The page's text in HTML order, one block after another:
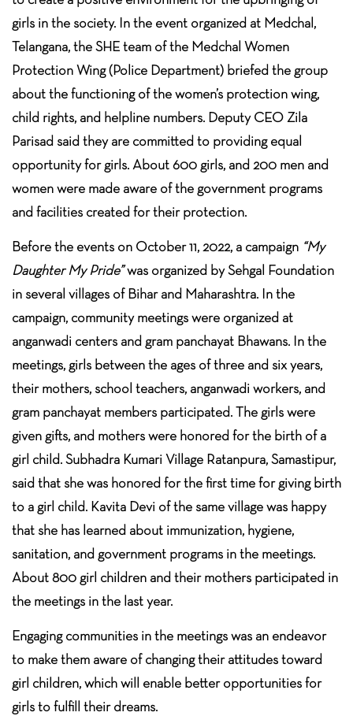
girls in the society. In the event organized at Medchal,
Telangana, the SHE team of the Medchal Women
Protection Wing (Police Department) briefed the group
about the functioning of the women’s protection wing,
child rights, and helpline numbers. Deputy CEO Zila
Parisad said they are committed to providing equal
opportunity for girls. About 600 girls, and 200 men and
women were made aware of the government programs
and facilities created for their protection.
Before the events on October 11, 2022, a campaign “My
Daughter My Pride”was organized by Sehgal Foundation
in several villages of Bihar and Maharashtra. In the
campaign, community meetings were organized at
anganwadi centers and gram panchayat Bhawans. In the
meetings, girls between the ages of three and six years,
their mothers, school teachers, anganwadi workers, and
gram panchayat members participated. The girls were
given gifts, and mothers were honored for the birth of a
girl child. Subhadra Kumari Village Ratanpura, Samastipur,
said that she was honored for the first time for giving birth
to a girl child. Kavita Devi of the same village was happy
that she has learned about immunization, hygiene,
sanitation, and government programs in the meetings.
About 800 girl children and their mothers participated in
the meetings in the last year.
Engaging communities in the meetings was an endeavor
to make them aware of changing their attitudes toward
girl children, which will enable better opportunities for
girls to fulfill their dreams.